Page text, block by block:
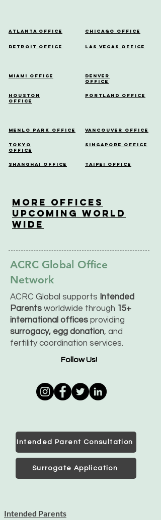
Atlanta Office
Detroit Office
Miami Office
Houston
Office
Menlo Park Office
Tokyo
Office
Shanghai Office
Chicago Office
Las Vegas Office
Denver
Office
Portland Office
Vancouver Office
Singapore Office
Taipei Office
More OfficeS
Upcoming World
Wide
ACRC Global Office
Network
ACRC Global supports Intended
Parents worldwide through 15+
international offices providing
surrogacy, egg donation, and
fertility coordination services.
Follow Us!
Intended Parent Consultation
Surrogate Application
Intended Parents